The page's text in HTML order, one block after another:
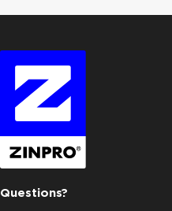
Questions?